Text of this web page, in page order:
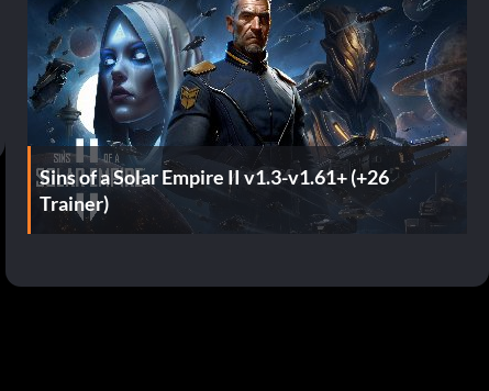
Sins of a Solar Empire II v1.3-v1.61+ (+26
Trainer)